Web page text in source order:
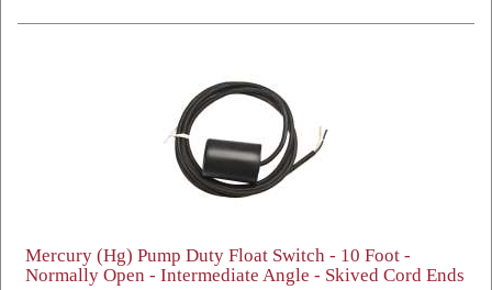
Mercury (Hg) Pump Duty Float Switch - 10 Foot -
Normally Open - Intermediate Angle - Skived Cord Ends